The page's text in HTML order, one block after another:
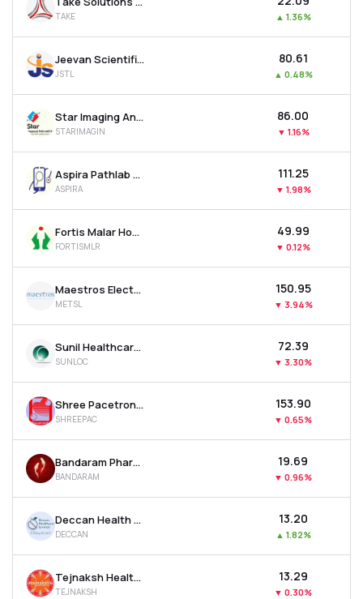
TAKE ▲ 1.36%
Jeevan Scientific Technology Ltd
JSTL
₹80.61
▲ 0.48%
Star Imaging And Path Lab Ltd
STARIMAGIN
₹86.00
▼ 1.16%
Aspira Pathlab & Diagnostics Ltd
ASPIRA
₹111.25
▼ 1.98%
Fortis Malar Hospitals Ltd
FORTISMLR
₹49.99
▼ 0.12%
Maestros Electronics & Telecommun. Systems Ltd
METSL
₹150.95
▼ 3.94%
Sunil Healthcare Ltd
SUNLOC
₹72.39
▼ 3.30%
Shree Pacetronix Ltd
SHREEPAC
₹153.90
▼ 0.65%
Bandaram Pharma Packtech Ltd
BANDARAM
₹19.69
▼ 0.96%
Deccan Health Care Ltd
DECCAN
₹13.20
▲ 1.82%
Tejnaksh Healthcare Ltd
TEJNAKSH
₹13.29
▼ 0.30%